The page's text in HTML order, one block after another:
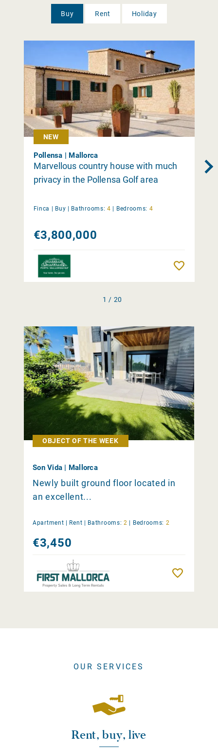
Buy Rent Holiday
NEW
Pollensa | Mallorca
Marvellous country house with much
privacy in the Pollensa Golf area
Finca | Buy | Bathrooms: 4 | Bedrooms: 4
€3,800,000
1 / 20
OBJECT OF THE WEEK
Son Vida | Mallorca
Newly built ground floor located in
an excellent...
Apartment | Rent Bathrooms: 2 Bedrooms: 2
€3,450
OUR SERVICES
Rent, buy, live